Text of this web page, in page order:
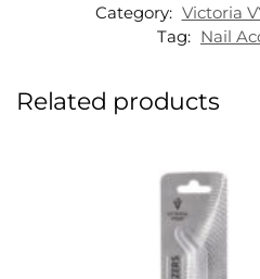
Category: Victoria
Tag: Nail
Related products